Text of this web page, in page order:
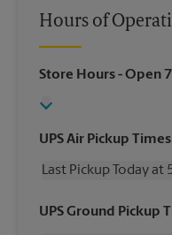
Hours of
Store Hours- Open
UPS Air Pickup Times
Last Pickup Today at
Wednesday
5:45
UPS Ground Pickup